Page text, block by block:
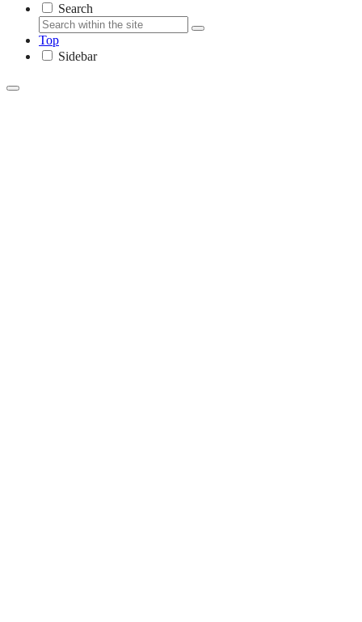
Search
Top
Sidebar